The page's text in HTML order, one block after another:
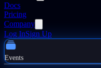
Docs
Pricing
Company
Log InSign Up
Events